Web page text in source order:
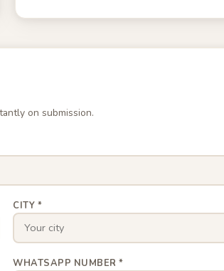
on submission.
CITY *
WHATSAPP NUMBER *